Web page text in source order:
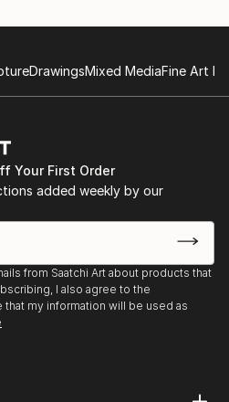
DrawingsMixed MediaFine Art
Your First Order
added weekly by our
from Saatchi Art about products that
I also agree to the
that my information will be used as